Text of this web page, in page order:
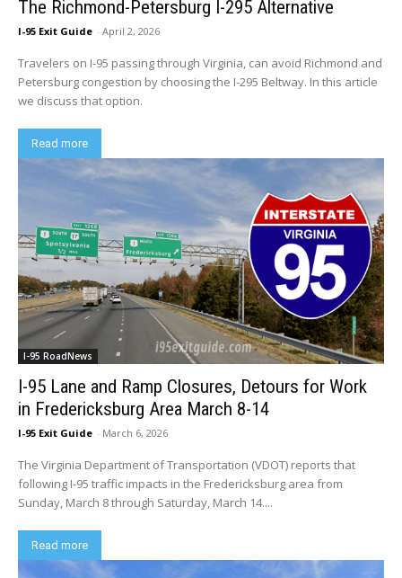
The Richmond-Petersburg I-295 Alternative
I-95 Exit Guide - April 2, 2026
Travelers on I-95 passing through Virginia, can avoid Richmond and
Petersburg congestion by choosing the I-295 Beltway. In this article
we discuss that option.
Read more
I-95 RoadNews
I-95 Lane and Ramp Closures, Detours for Work
in Fredericksburg Area March 8-14
I-95 Exit Guide - March 6, 2026
The Virginia Department of Transportation (VDOT) reports that
following I-95 traffic impacts in the Fredericksburg area from
Sunday, March 8 through Saturday, March 14....
Read more